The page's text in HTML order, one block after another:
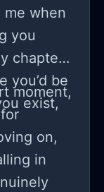
me when
you
chapter
you’d be
exist,
moment,
on,
in